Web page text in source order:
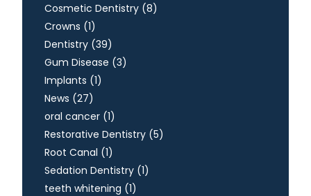
Cosmetic Dentistry (8Posts
)
Crowns (1Posts
)
Dentistry (39Posts
)
Gum Disease (3Posts
)
Implants (1Posts
)
News (27Posts
)
oral cancer (1Posts
)
Restorative Dentistry (5Posts
)
Root Canal (1Posts
)
Sedation Dentistry (1Posts
)
teeth whitening (1Posts
)